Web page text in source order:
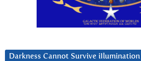
Darkness Cannot Survive iIlumination